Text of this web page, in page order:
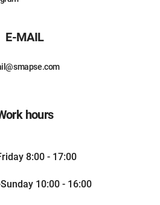
E-MAIL
hours
8:00 - 17:00
10:00 - 16:00